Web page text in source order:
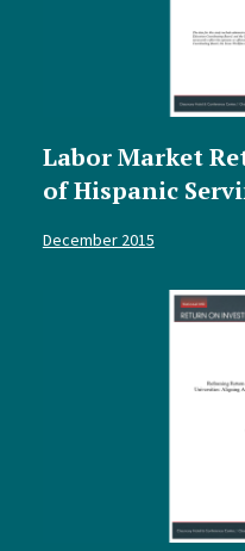
Labor Market
of Hispanic
December 2015